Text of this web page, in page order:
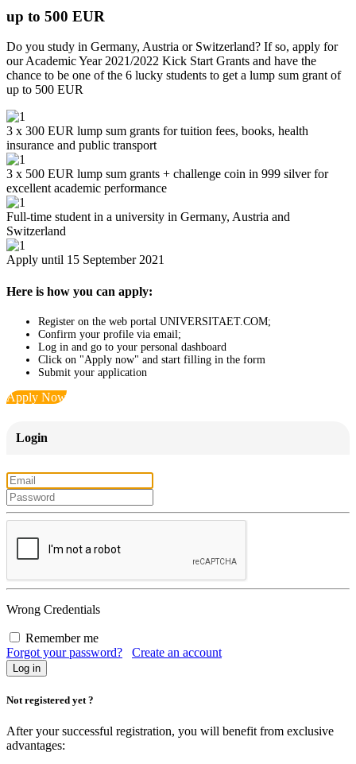
up to 500 EUR
Do you study in Germany, Austria or Switzerland? If so, apply for
our Academic Year 2021/2022 Kick Start Grants and have the
chance to be one of the 6 lucky students to get a lump sum grant of
up to 500 EUR
3 x 300 EUR lump sum grants for tuition fees, books, health
insurance and public transport
3 x 500 EUR lump sum grants + challenge coin in 999 silver for
excellent academic performance
Full-time student in a university in Germany, Austria and
Switzerland
Apply until 15 September 2021
Here is how you can apply:
Register on the web portal UNIVERSITAET.COM;
Confirm your profile via email;
Log in and go to your personal dashboard
Click on "Apply now" and start filling in the form
Submit your application
Apply Now
Login
Wrong Credentials
Remember me
Forgot your password?
Create an account
Not registered yet ?
After your successful registration, you will benefit from exclusive
advantages: